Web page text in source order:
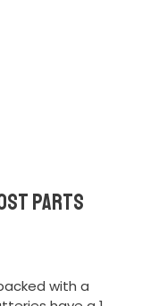
parts
with a